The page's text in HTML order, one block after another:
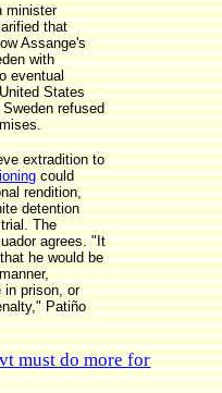
minister
that
Assange's
with
eventual
States
refused
extradition to
could
rendition,
detention
The
agrees. "It
he would be
in prison, or
Patiño
must do more for